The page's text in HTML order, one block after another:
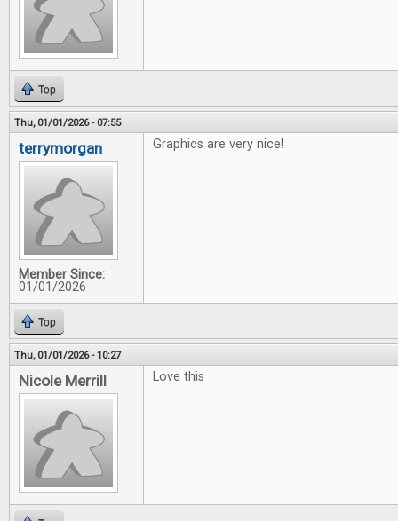
Top
Thu, 01/01/2026 - 07:55
terrymorgan
Member Since:
01/01/2026
Graphics are very nice!
Top
Thu, 01/01/2026 - 10:27
Nicole Merrill Love this